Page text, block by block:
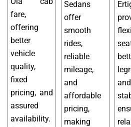
fare,
offering
better
vehicle
quality,
fixed
pricing, and
assured
availability.
Sedans
offer
smooth
rides,
reliable
mileage,
and
affordable
pricing,
making